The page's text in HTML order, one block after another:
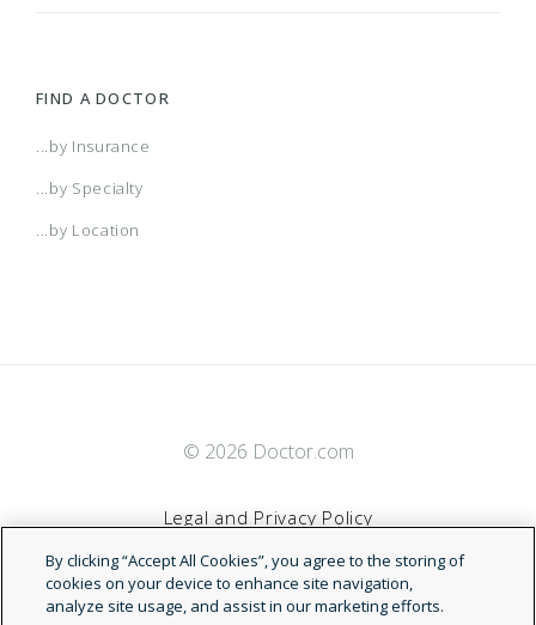
FIND A DOCTOR
...by Insurance
...by Specialty
...by Location
© 2026 Doctor.com
Legal and Privacy Policy
Terms of Service
By clicking “Accept All Cookies”, you agree to the storing of
cookies on your device to enhance site navigation,
analyze site usage, and assist in our marketing efforts.